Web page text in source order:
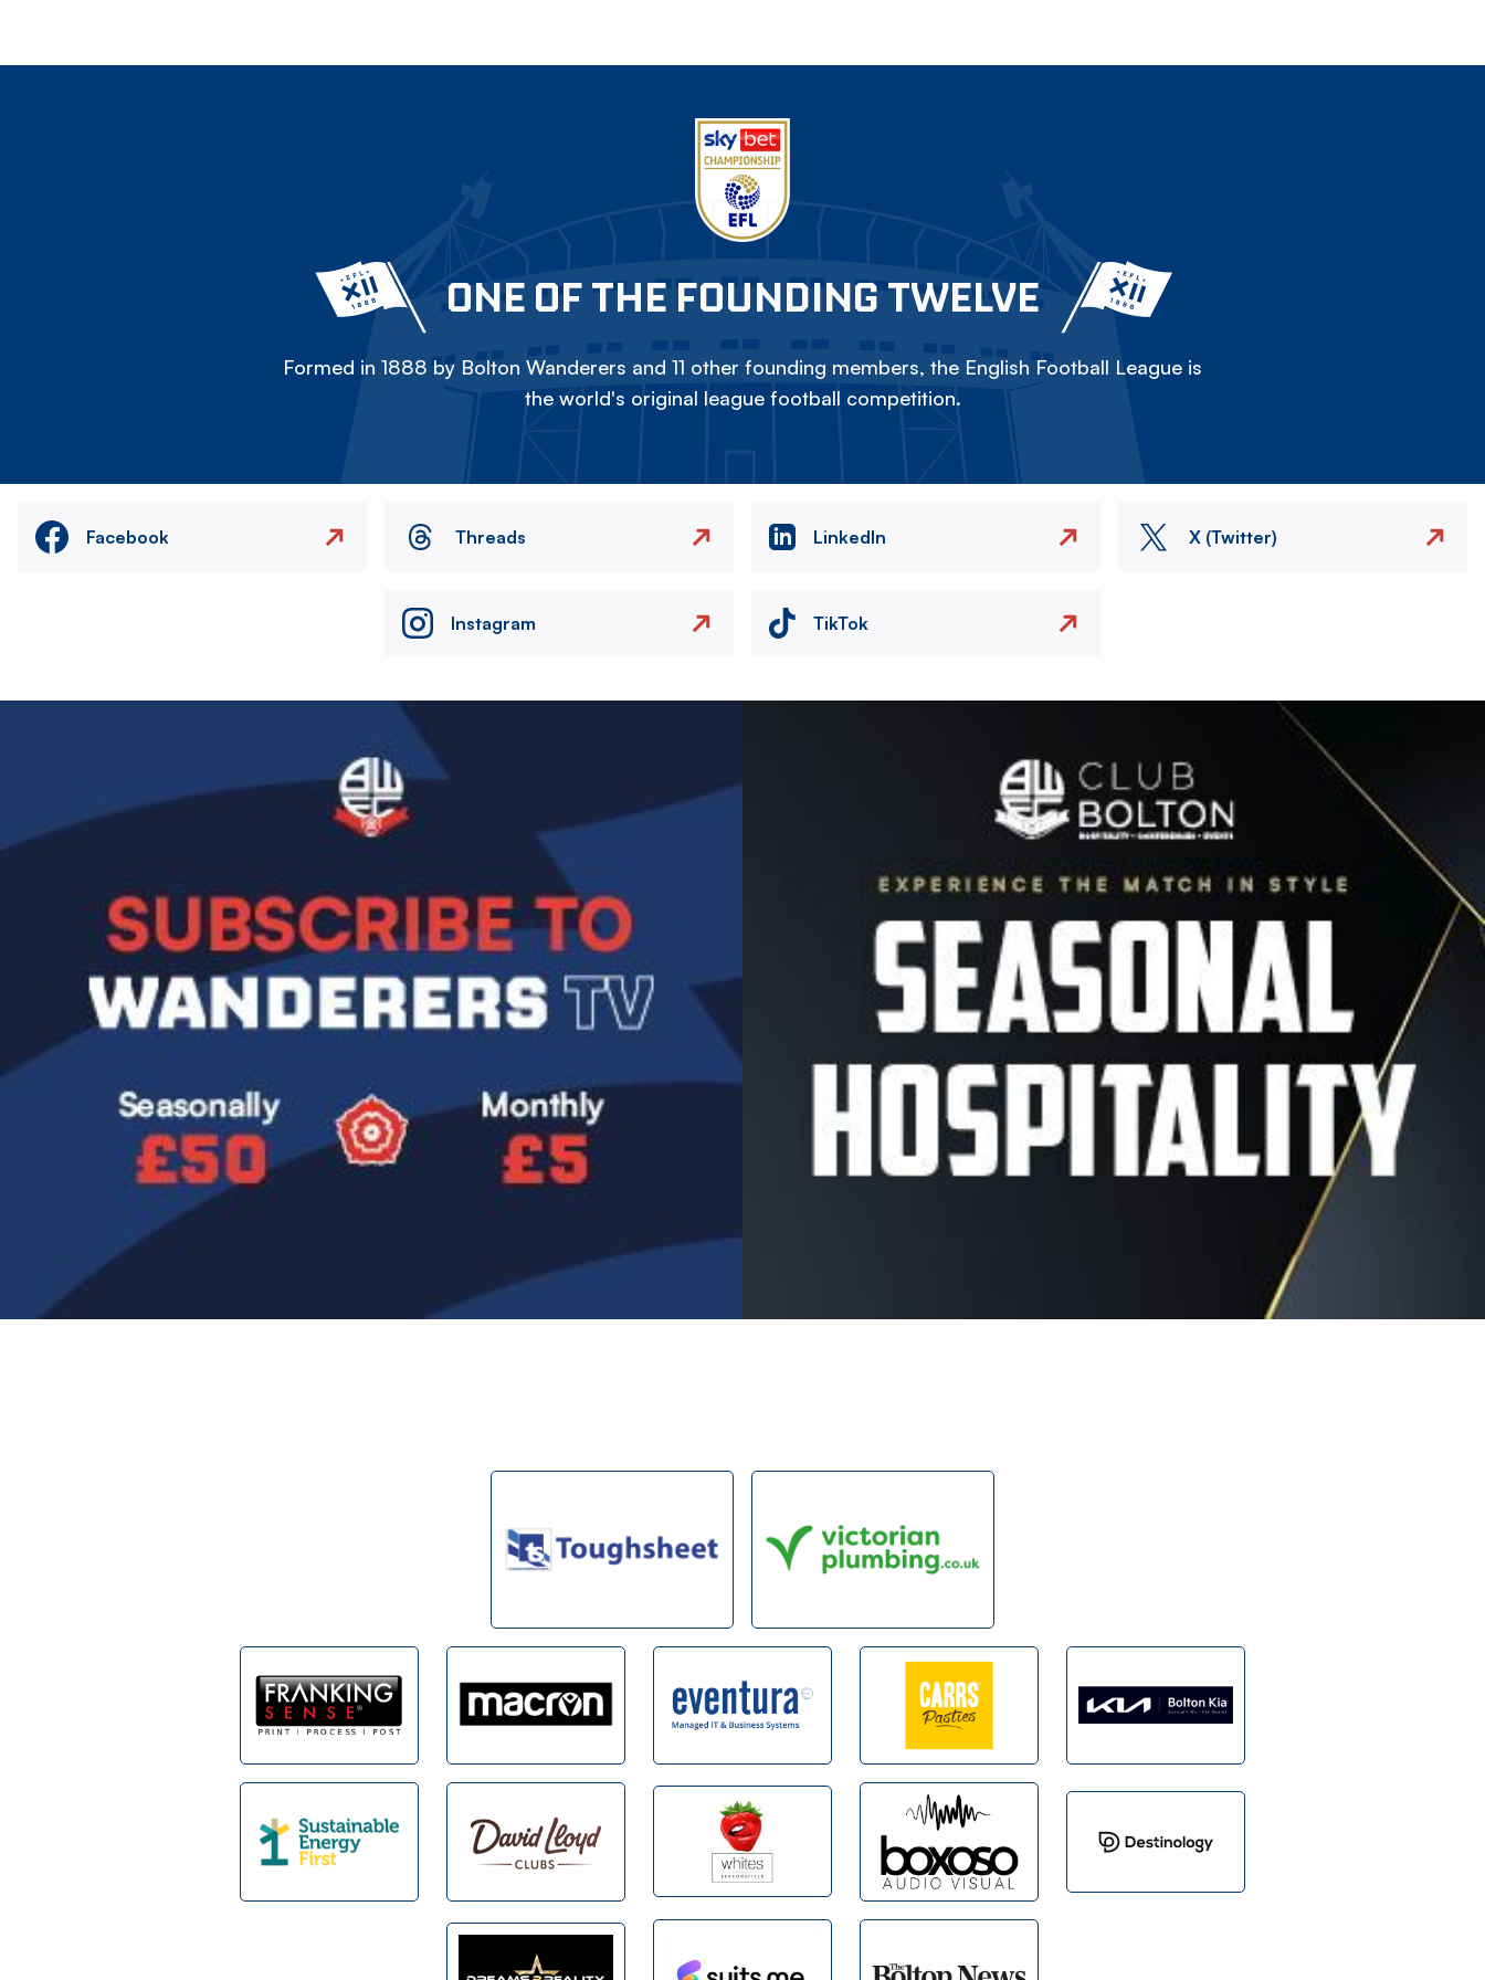
ONE OF THE FOUNDING TWELVE
Formed in 1888 by Bolton Wanderers and 11 other founding members, the English Football League is
the world's original league football competition.
Facebook Threads LinkedIn X (Twitter)
Instagram TikTok